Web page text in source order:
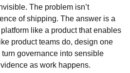
The problem isn’t
of shipping. The answer is a
like a product that enables
product teams do, design one
governance into sensible
as work happens.